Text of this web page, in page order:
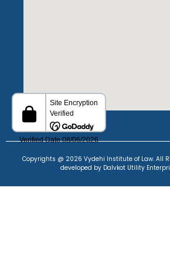
Copyrights @ 2026 Vydehi Institute of Law. All
developed by Dalvkot Utility